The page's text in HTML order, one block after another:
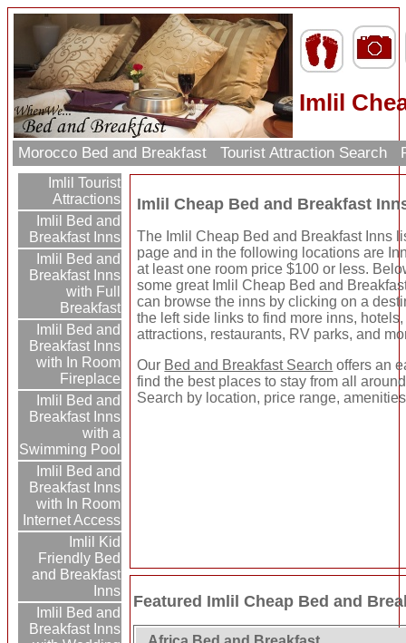
Imlil
Morocco Bed and Breakfast Tourist Attraction Search
Imlil Tourist
Attractions
Imlil Bed and
Breakfast Inns
Imlil Bed and
Breakfast Inns
with Full
Breakfast
Imlil Bed and
Breakfast Inns
with In Room
Fireplace
Imlil Bed and
Breakfast Inns
with a
Swimming Pool
Imlil Bed and
Breakfast Inns
with In Room
Internet Access
Imlil Kid
Friendly Bed
and Breakfast
Inns
Imlil Bed and
Breakfast Inns
Imlil Cheap Bed and Breakfast
The Imlil Cheap Bed and Breakfast Inns
page and in the following locations are
at least one room price $100 or less.
some great Imlil Cheap Bed and
can browse the inns by clicking on a
the left side links to find more inns,
attractions, restaurants, RV parks, and
Our Bed and Breakfast Search offers an
find the best places to stay from all
Search by location, price range,
Featured Imlil Cheap Bed and